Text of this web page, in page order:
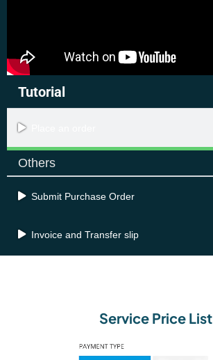
Tutorial
Others
Submit Purchase Order
Invoice and Transfer slip
Service Price List